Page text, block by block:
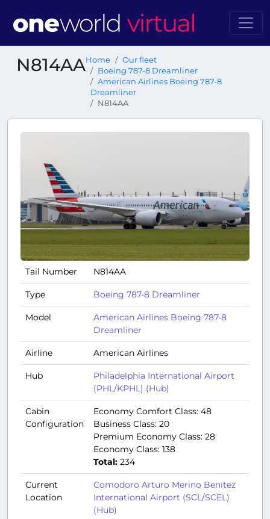
N814AAHome
Our fleet
Boeing 787-8 Dreamliner
American Airlines Boeing 787-8
Dreamliner
N814AA
Tail Number N814AA
Type Boeing 787-8 Dreamliner
Model
American Airlines Boeing 787-8
Dreamliner
Airline American Airlines
Hub
Philadelphia International Airport
(PHL/KPHL) (Hub)
Cabin
Configuration
Economy Comfort Class: 48
Business Class: 20
Premium Economy Class: 28
Economy Class: 138
Total: 234
Current
Location
Comodoro Arturo Merino Benítez
International Airport (SCL/SCEL)
(Hub)